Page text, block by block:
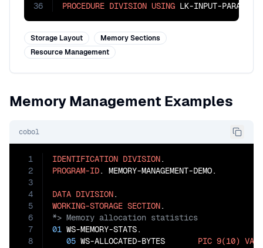
36
PROCEDURE DIVISION USING LK-INPUT-
Storage Layout
Memory Sections
Resource Management
Memory Management Examples
cobol
1
2
3
4
5
6
7
8
IDENTIFICATION DIVISION
PROGRAM-ID. MEMORY-MANAGEMENT-DEMO.
DATA DIVISION
WORKING-STORAGE SECTION
01 WS-MEMORY-STATS.
05 WS-ALLOCATED-BYTES PIC 9(10)